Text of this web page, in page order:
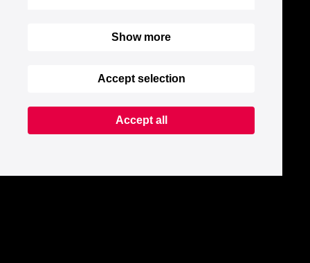
Show more
Accept selection
Accept all